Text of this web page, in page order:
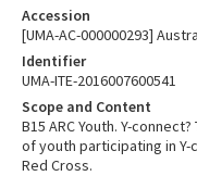
Accession
[UMA-AC-000000293]
Identifier
UMA-ITE-2016007600541
Scope and Content
B15 ARC Youth. Y-
of youth participating in
Red Cross.